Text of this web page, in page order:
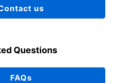
us
Questions
FAQs